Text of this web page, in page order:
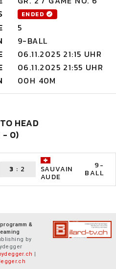
ENDED
5
9-BALL
06.11.2025 21:15 UHR
06.11.2025 21:55 UHR
00H 40M
HEAD
- 0)
3 : 2 SAUVAIN
AUDE
9-
BALL
&
by
|